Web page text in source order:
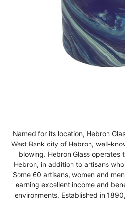
Named for its location, Hebron
West Bank city of Hebron, well-
blowing. Hebron Glass operates
Hebron, in addition to artisans
Some 60 artisans, women and
earning excellent income and
environments. Established in